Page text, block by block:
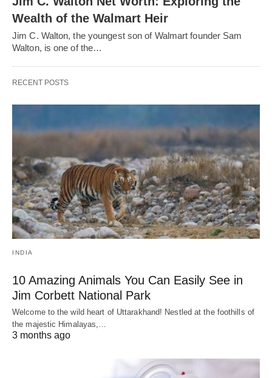
Wealth of the Walmart Heir
Jim C. Walton, the youngest son of Walmart founder Sam
Walton, is one of the…
RECENT POSTS
INDIA
10 Amazing Animals You Can Easily See in
Jim Corbett National Park
Welcome to the wild heart of Uttarakhand! Nestled at the foothills of
the majestic Himalayas,…
3 months ago